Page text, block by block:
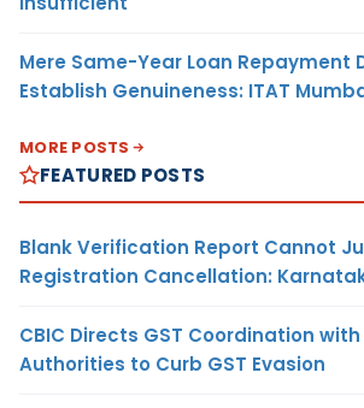
Mere Same-Year Loan Repayment
Establish Genuineness: ITAT
MORE POSTS
FEATURED POSTS
Blank Verification Report Cannot
Registration Cancellation:
CBIC Directs GST Coordination
Authorities to Curb GST Evasion